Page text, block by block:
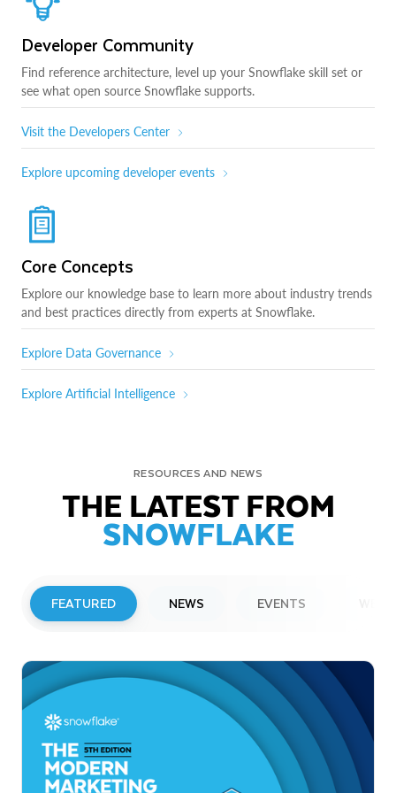
Developer Community
Find reference architecture, level up your Snowflake skill set or
see what open source Snowflake supports.
Visit the Developers Center
Explore upcoming developer events
Core Concepts
Explore our knowledge base to learn more about industry trends
and best practices directly from experts at Snowflake.
Explore Data Governance
Explore Artificial Intelligence
RESOURCES AND NEWS
THE LATEST FROM
SNOWFLAKE
FEATURED NEWS EVENTS
Snowflake to Present at Upcoming
Investor Conferences
Read More